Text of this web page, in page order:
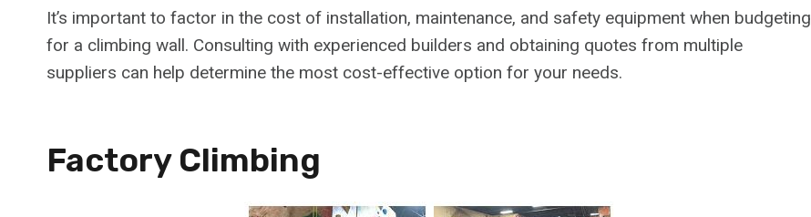
It’s important to factor in the cost of installation, maintenance, and safety equipment when budgeting
for a climbing wall. Consulting with experienced builders and obtaining quotes from multiple
suppliers can help determine the most cost-effective option for your needs.
Factory Climbing